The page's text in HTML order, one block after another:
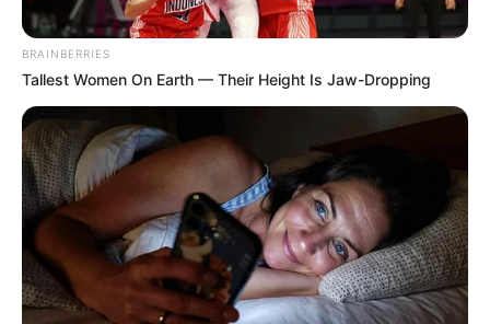
contractions while home alone, and gave birth on her
bedroom floor. Sadly her baby daughter could not be
revived, with Toyah explaining to Nick how she cleared up
Toyah said she spent a night with her daughter, before
deciding to bury her in the park. While she dumped all
evidence including bed sheets and clothes, she wanted to
BRAINBERRIES
Tallest Women On Earth — Their Height Is Jaw-Dropping